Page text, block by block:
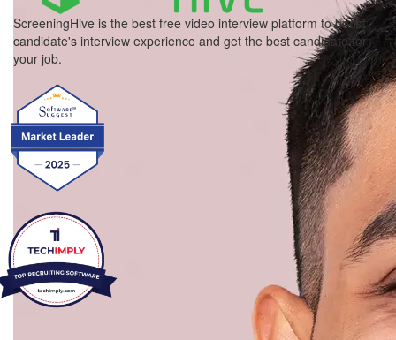
ScreeningHive is the best free video interview platform to boost
candidate's interview experience and get the best candidate for
your job.